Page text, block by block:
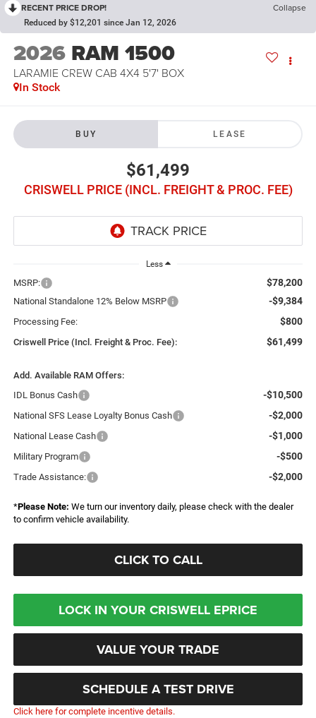
RECENT PRICE DROP! Collapse
Reduced by $12,201 since Jan 12, 2026
2026 RAM 1500
LARAMIE CREW CAB 4X4 5'7' BOX
In Stock
BUY LEASE
$61,499
CRISWELL PRICE (INCL. FREIGHT & PROC. FEE)
Less
MSRP: $78,200
National Standalone 12% Below MSRP -$9,384
Processing Fee: $800
Criswell Price (Incl. Freight & Proc. Fee): $61,499
Add. Available RAM Offers:
IDL Bonus Cash
-$10,500
National SFS Lease Loyalty Bonus Cash -$2,000
National Lease Cash -$1,000
Military Program -$500
Trade Assistance: -$2,000
*Please Note: We turn our inventory daily, please check with the dealer
to confirm vehicle availability.
CLICK TO CALL
LOCK IN YOUR CRISWELL EPRICE
VALUE YOUR TRADE
SCHEDULE A TEST DRIVE
Click here for complete incentive details.